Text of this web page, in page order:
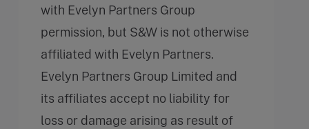
with Evelyn Partners Group
permission, but S&W is not otherwise
affiliated with Evelyn Partners.
Evelyn Partners Group Limited and
its affiliates accept no liability for
loss or damage arising as result of